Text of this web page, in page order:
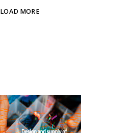
LOAD MORE